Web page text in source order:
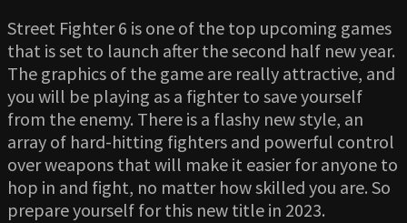
Street Fighter 6 is one of the top upcoming games
that is set to launch after the second half new year.
The graphics of the game are really attractive, and
you will be playing as a fighter to save yourself
from the enemy. There is a flashy new style, an
array of hard-hitting fighters and powerful control
over weapons that will make it easier for anyone to
hop in and fight, no matter how skilled you are. So
prepare yourself for this new title in 2023.